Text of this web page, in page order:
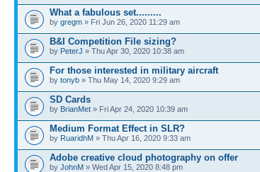
What a fabulous set.........
by gregm » Fri Jun 26, 2020 11:29 am
B&I Competition File sizing?
by PeterJ » Thu Apr 30, 2020 10:38 am
For those interested in military aircraft
by tonyb » Thu May 14, 2020 9:29 am
SD Cards
by BrianMet » Fri Apr 24, 2020 10:39 am
Medium Format Effect in SLR?
by RuaridhM » Thu Apr 16, 2020 9:33 am
Adobe creative cloud photography on offer
by JohnM » Wed Apr 15, 2020 8:48 pm